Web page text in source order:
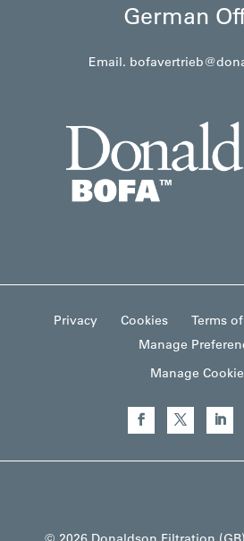
German
Email.
Privacy Cookies Terms
Manage
Manage